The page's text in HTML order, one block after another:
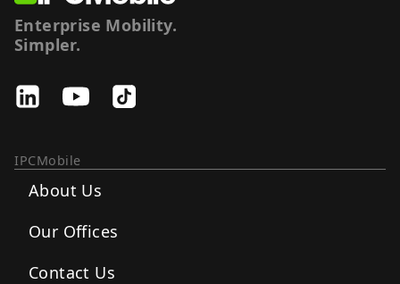
Enterprise Mobility.
Simpler.
IPCMobile
About Us
Our Offices
Contact Us